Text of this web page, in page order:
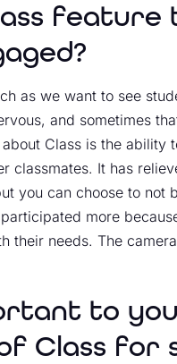
feature
as we want to see
and sometimes
Class is the ability
classmates. It has
you can choose to not
more
their needs. The
to
Class for